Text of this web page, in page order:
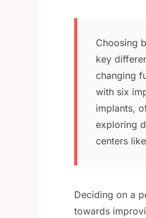
Choosing
key
changing
with six
implants,
exploring
centers
Deciding on a
towards